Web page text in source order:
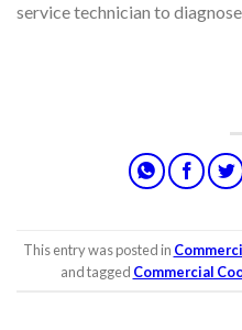
service technician to
This entry was posted in
and tagged Commercial